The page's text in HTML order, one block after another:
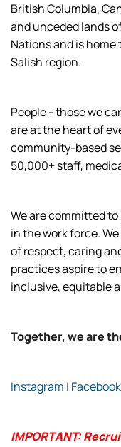
British Columbia,
and unceded lands
Nations and is
Salish region.
People - those we
are at the heart of
community-based
50,000+ staff,
We are committed
in the work force.
of respect, caring
practices aspire to
inclusive, equitable
Together, we are
Instagram | Facebook
IMPORTANT: